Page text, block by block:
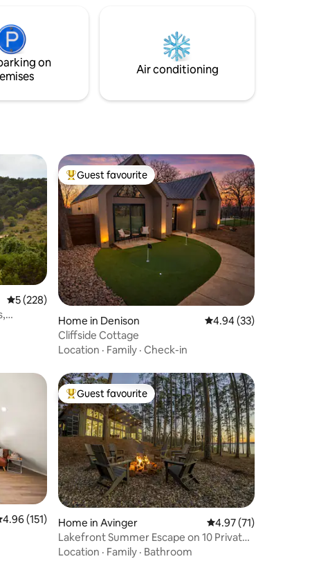
nature. Experience the magic of
Wimberley from the best seat in the
on
Air conditioning
5 out of 5 average rating, 228 reviews
5 (228)
Top guest favourite
Guest favourite
Home in Denison 4.94 out of 5 average
4.94 (33)
Cliffside Cottage
Location · Family · Check-in
out of 5 average rating, 151 reviews
4.96 (151)
Top guest favourite
Guest favourite
Home in Avinger 4.97 out of 5
4.97 (71)
Lakefront Summer Escape on 10 Private
Acres
Location · Family · Bathroom